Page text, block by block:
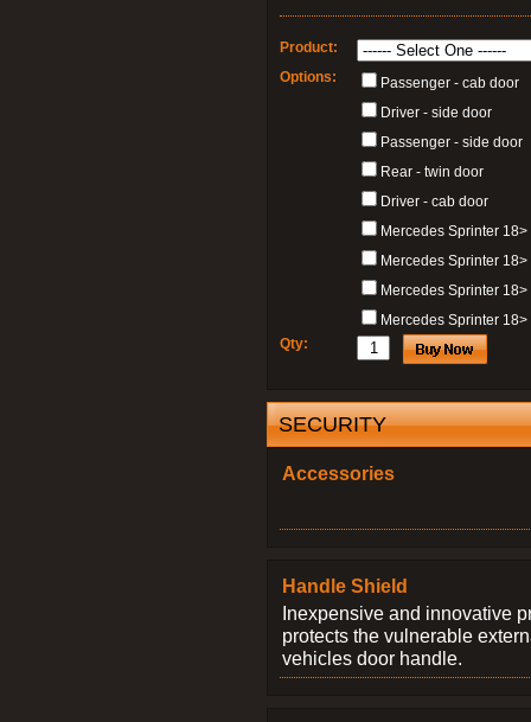
Product:
Options:
Passenger - cab door
Driver - side door
Passenger - side door
Rear - twin door
Driver - cab door
Mercedes Sprinter
Mercedes Sprinter
Mercedes Sprinter
Mercedes Sprinter
Qty:
SECURITY
Accessories
Handle Shield
Inexpensive and innovative
protects the vulnerable
vehicles door handle.